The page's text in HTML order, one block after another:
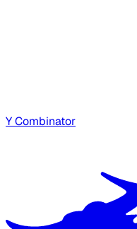
Y Combinator